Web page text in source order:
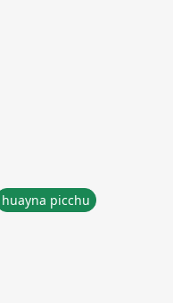
huayna picchu